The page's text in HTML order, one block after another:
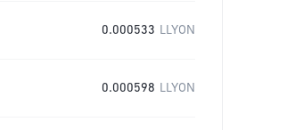
0.000533 LLYON
0.000598 LLYON